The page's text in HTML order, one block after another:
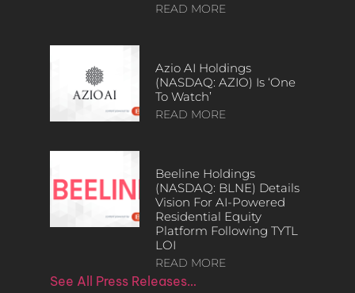
READ MORE
Azio AI Holdings
(NASDAQ: AZIO) Is ‘One
To Watch’
READ MORE
Beeline Holdings
(NASDAQ: BLNE) Details
Vision For AI-Powered
Residential Equity
Platform Following TYTL
LOI
READ MORE
See All Press Releases…